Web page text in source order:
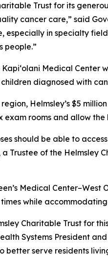
Trust for its
cancer care,” said
especially in specialty
people.”
Kapiʻolani Medical
diagnosed with
region, Helmsley’s $5
rooms and allow
should be able to
Trustee of the Helmsley
Medical
while
Charitable Trust for
Systems President
better serve residents